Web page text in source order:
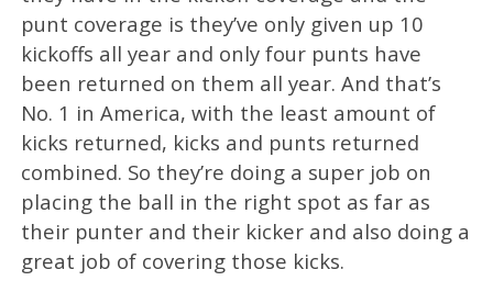
punt coverage is they’ve only given up 10
kickoffs all year and only four punts have
been returned on them all year. And that’s
No. 1 in America, with the least amount of
kicks returned, kicks and punts returned
combined. So they’re doing a super job on
placing the ball in the right spot as far as
their punter and their kicker and also doing a
great job of covering those kicks.